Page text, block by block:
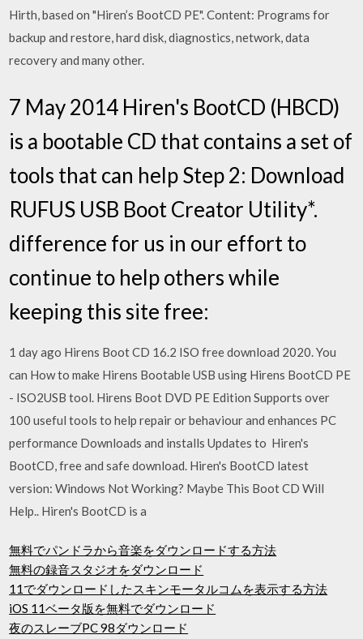
Hirth, based on "Hiren’s BootCD PE". Content: Programs for
backup and restore, hard disk, diagnostics, network, data
recovery and many other.
7 May 2014 Hiren's BootCD (HBCD)
is a bootable CD that contains a set of
tools that can help Step 2: Download
RUFUS USB Boot Creator Utility*.
difference for us in our effort to
continue to help others while
keeping this site free:
1 day ago Hirens Boot CD 16.2 ISO free download 2020. You
can How to make Hirens Bootable USB using Hirens BootCD PE
- ISO2USB tool. Hirens Boot DVD PE Edition Supports over
100 useful tools to help repair or behaviour and enhances PC
performance Downloads and installs Updates to Hiren's
BootCD, free and safe download. Hiren's BootCD latest
version: Windows Not Working? Maybe This Boot CD Will
Help.. Hiren's BootCD is a
無料でパンドラから音楽をダウンロードする方法
無料の録音スタジオをダウンロード
11でダウンロードしたスキンモータルコムを表示する方法
iOS 11ベータ版を無料でダウンロード
夜のスレーブPC 98ダウンロード